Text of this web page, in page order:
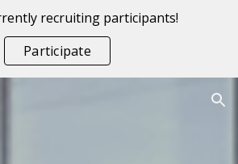
Skip to navigation
recruiting participants!
Participate